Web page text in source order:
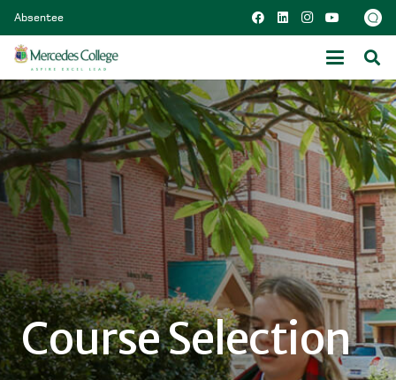
Absentee
Course Selection